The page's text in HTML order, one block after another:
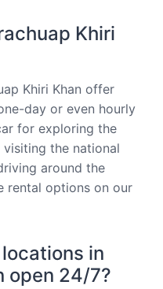
Khiri
Khiri Khan offer
day or even hourly
for exploring the
the national
around the
rental options on our
in
open 24/7?